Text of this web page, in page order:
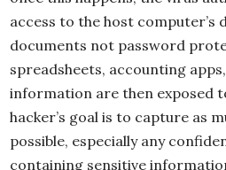
access to the host computer’s
documents not password
spreadsheets, accounting
information are then exposed
hacker’s goal is to capture as
possible, especially any
containing sensitive